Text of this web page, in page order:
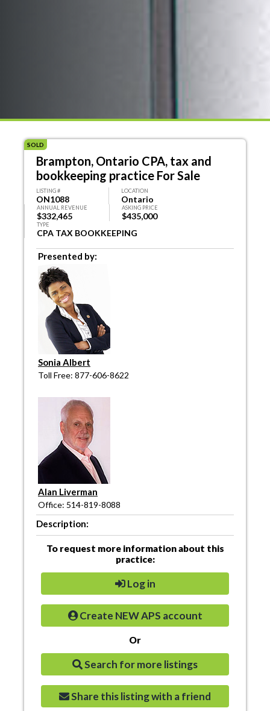
SOLD
Brampton, Ontario CPA, tax and
bookkeeping practice For Sale
LISTING #
ON1088
LOCATION
Ontario
ANNUAL REVENUE
$332,465
ASKING PRICE
$435,000
TYPE
CPA TAX BOOKKEEPING
Presented by:
Sonia Albert
Toll Free: 877-606-8622
Alan Liverman
Office: 514-819-8088
Description:
To request more information about this
practice:
Log in
Create NEW APS account
Or
Search for more listings
Share this listing with a friend